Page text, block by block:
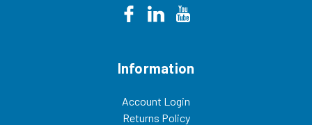
Information
Account Login
Returns Policy